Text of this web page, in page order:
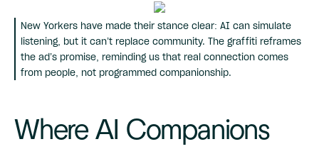
New Yorkers have made their stance clear: AI can simulate
listening, but it can’t replace community. The graffiti reframes
the ad’s promise, reminding us that real connection comes
from people, not programmed companionship.
Where AI Companions